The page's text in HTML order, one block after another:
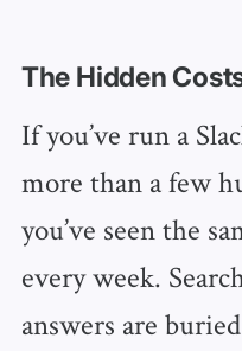
The Hidden
If you’ve run a
more than a few
you’ve seen the
every week.
answers are